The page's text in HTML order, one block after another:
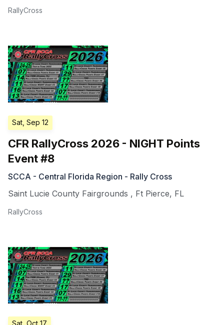
RallyCross
Sat, Sep 12
CFR RallyCross 2026 - NIGHT Points
Event #8
SCCA - Central Florida Region - Rally Cross
Saint Lucie County Fairgrounds , Ft Pierce, FL
RallyCross
Sat, Oct 17